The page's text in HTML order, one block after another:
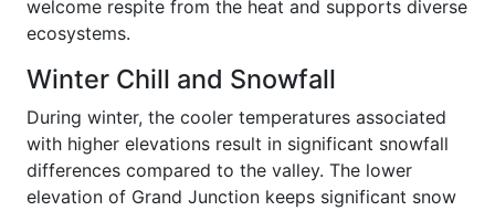
welcome respite from the heat and supports diverse
ecosystems.
Winter Chill and Snowfall
During winter, the cooler temperatures associated
with higher elevations result in significant snowfall
differences compared to the valley. The lower
elevation of Grand Junction keeps significant snow